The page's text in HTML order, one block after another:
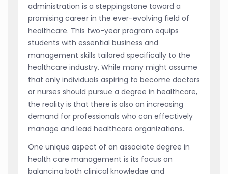
administration is a steppingstone toward a
promising career in the ever-evolving field of
healthcare. This two-year program equips
students with essential business and
management skills tailored specifically to the
healthcare industry. While many might assume
that only individuals aspiring to become doctors
or nurses should pursue a degree in healthcare,
the reality is that there is also an increasing
demand for professionals who can effectively
manage and lead healthcare organizations.
One unique aspect of an associate degree in
health care management is its focus on
balancing both clinical knowledge and